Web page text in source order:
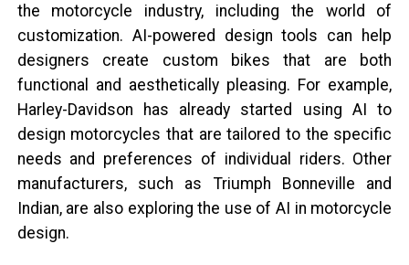
the motorcycle industry, including the world of
customization. AI-powered design tools can help
designers create custom bikes that are both
functional and aesthetically pleasing. For example,
Harley-Davidson has already started using AI to
design motorcycles that are tailored to the specific
needs and preferences of individual riders. Other
manufacturers, such as Triumph Bonneville and
Indian, are also exploring the use of AI in motorcycle
design.